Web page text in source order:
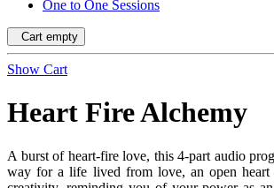
One to One Sessions
Cart empty
Show Cart
Heart Fire Alchemy
A burst of heart-fire love, this 4-part audio
way for a life lived from love, an open heart